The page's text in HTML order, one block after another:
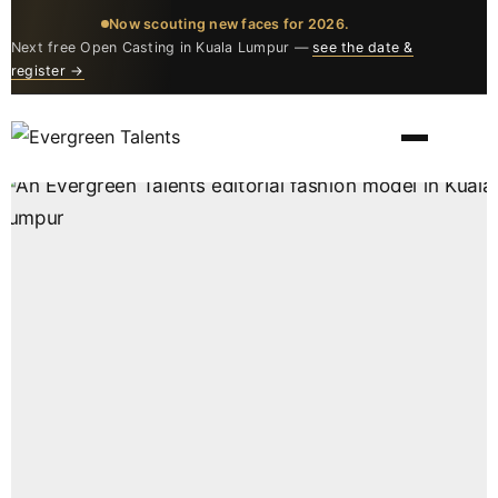
Now scouting new faces for 2026.
Next free Open Casting in Kuala Lumpur —see the date &
register →